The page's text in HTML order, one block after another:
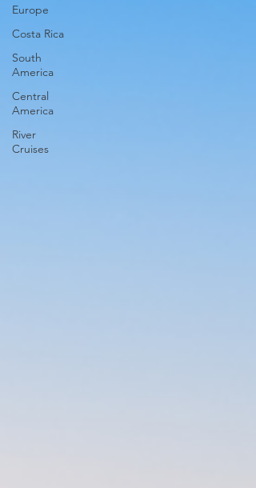
Europe
Costa Rica
South
America
Central
America
River
Cruises